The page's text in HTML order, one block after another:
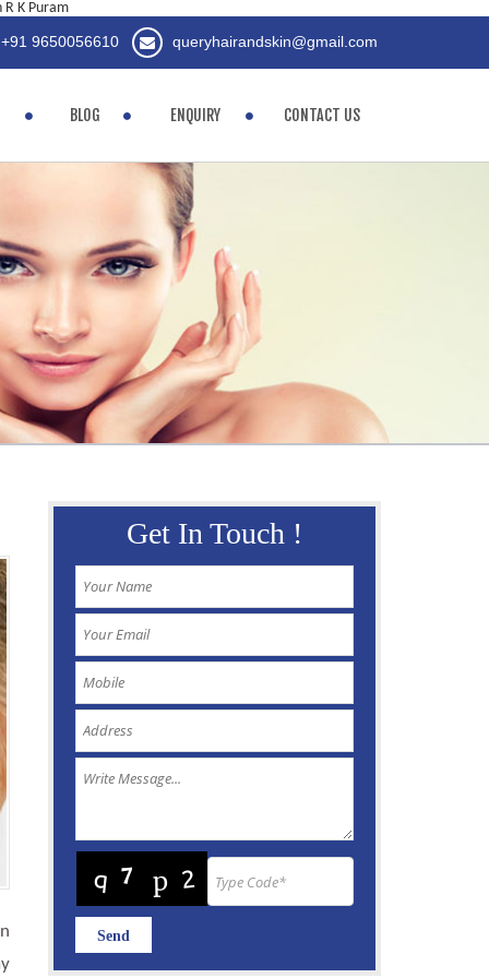
K Puram
queryhairandskin@gmail.com
+91 9650056610
BLOG ENQUIRY CONTACT US
Get In Touch !